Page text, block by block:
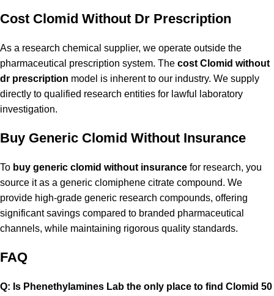
Cost Clomid Without Dr Prescription
As a research chemical supplier, we operate outside the
pharmaceutical prescription system. The cost Clomid without
dr prescription model is inherent to our industry. We supply
directly to qualified research entities for lawful laboratory
investigation.
Buy Generic Clomid Without Insurance
To buy generic clomid without insurance for research, you
source it as a generic clomiphene citrate compound. We
provide high-grade generic research compounds, offering
significant savings compared to branded pharmaceutical
channels, while maintaining rigorous quality standards.
FAQ
Q: Is Phenethylamines Lab the only place to find Clomid 50